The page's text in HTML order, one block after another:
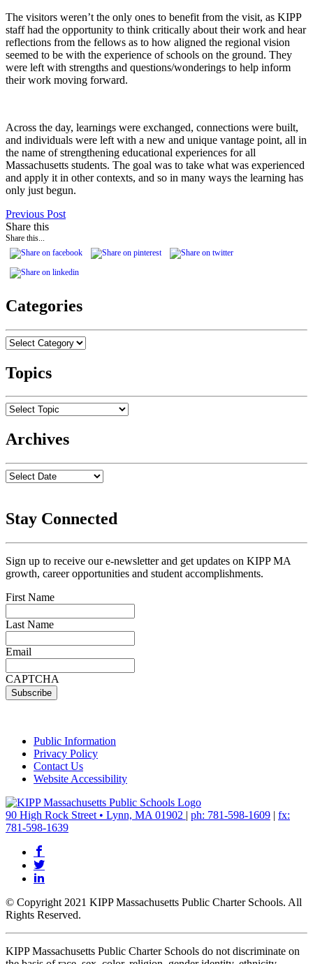
The visitors weren’t the only ones to benefit from the visit, as KIPP
staff had the opportunity to think critically about their work and hear
reflections from the fellows as to how aligned the regional vision
seemed to be with the experience of schools on the ground. They
were left with strengths and questions/wonderings to help inform
their work moving forward.
Across the day, learnings were exchanged, connections were built,
and individuals were left with a new and unique vantage point, all in
the name of strengthening educational experiences for all
Massachusetts students. The goal was to take what was experienced
and apply it in other contexts, and so in many ways the learning has
only just begun.
Previous Post
Share this
Share this...
Categories
Topics
Archives
Stay Connected
Sign up to receive our e-newsletter and get updates on KIPP MA
growth, career opportunities and student accomplishments.
First Name
Last Name
Email
CAPTCHA
Public Information
Privacy Policy
Contact Us
Website Accessibility
90 High Rock Street • Lynn, MA 01902 | ph: 781-598-1609 | fx:
781-598-1639
© Copyright 2021 KIPP Massachusetts Public Charter Schools. All
Rights Reserved.
KIPP Massachusetts Public Charter Schools do not discriminate on